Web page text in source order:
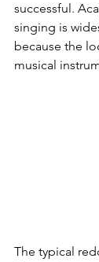
successful.
singing is
because the
musical
The typical